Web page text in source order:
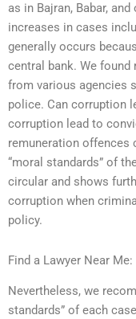
as in Bajran, Babar,
increases in cases
generally occurs
central bank. We
from various agencies
police. Can corruption
corruption lead to
remuneration offences
“moral standards” of
circular and shows
corruption when
policy.
Find a Lawyer Near
Nevertheless, we
standards” of each